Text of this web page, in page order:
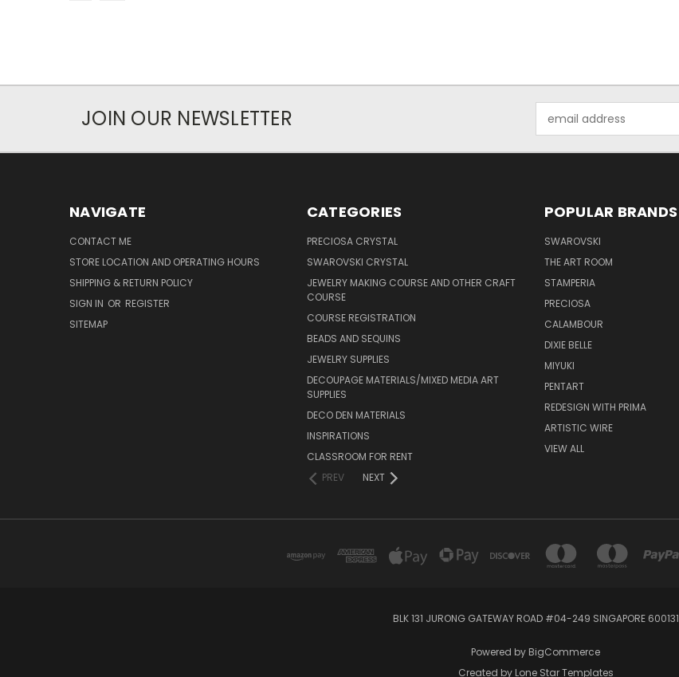
JOIN OUR NEWSLETTER
Address
NAVIGATE
CONTACT ME
STORE LOCATION AND OPERATING HOURS
SHIPPING & RETURN POLICY
SIGN IN OR REGISTER
SITEMAP
CATEGORIES
PRECIOSA CRYSTAL
SWAROVSKI CRYSTAL
JEWELRY MAKING COURSE AND OTHER CRAFT
COURSE
COURSE REGISTRATION
BEADS AND SEQUINS
JEWELRY SUPPLIES
DECOUPAGE MATERIALS/MIXED MEDIA ART
SUPPLIES
DECO DEN MATERIALS
INSPIRATIONS
CLASSROOM FOR RENT
PREV
NEXT
POPULAR BRANDS
SWAROVSKI
THE ART ROOM
STAMPERIA
PRECIOSA
CALAMBOUR
DIXIE BELLE
MIYUKI
PENTART
REDESIGN WITH PRIMA
ARTISTIC WIRE
VIEW ALL
BLK 131 JURONG GATEWAY ROAD #04-249 SINGAPORE 600131
Powered by BigCommerce
Created by Lone Star Templates